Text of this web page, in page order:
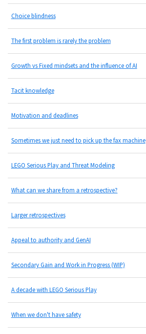
Choice blindness
The first problem is rarely the problem
Growth vs Fixed mindsets and the influence of AI
Tacit knowledge
Motivation and deadlines
Sometimes we just need to pick up the fax machine
LEGO Serious Play and Threat Modeling
What can we share from a retrospective?
Larger retrospectives
Appeal to authority and GenAI
Secondary Gain and Work in Progress (WIP)
A decade with LEGO Serious Play
When we don't have safety